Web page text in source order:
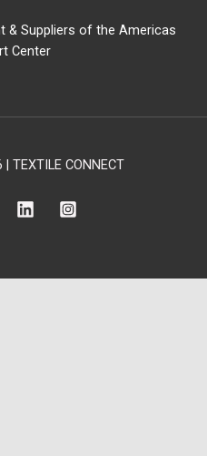
& Suppliers of the Americas
Center
TEXTILE CONNECT